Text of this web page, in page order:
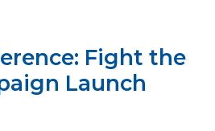
Fight the
Launch